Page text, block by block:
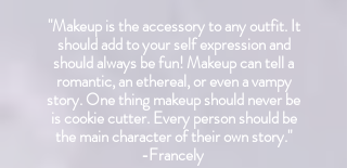
"Makeup is the accessory to any outfit. It
should add to your self expression and
shouldalwaysbe fun! Makeup can tell a
romantic, an ethereal, or even a vampy
story.One thing makeup should never be
is cookie cutter. Every person should be
the main character of their own story."
-Francely